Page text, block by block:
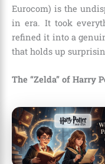
Eurocom) is the
in era. It took
refined it into a
that holds up
The “Zelda” of Harry